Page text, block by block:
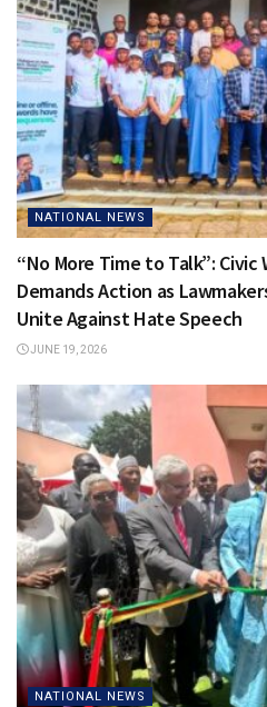
NATIONAL NEWS
“No More Time to Talk”:
Demands Action as
Unite Against Hate Speech
JUNE 19, 2026
NATIONAL NEWS